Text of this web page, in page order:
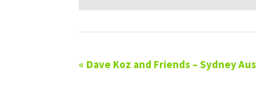
« Dave Koz and Friends – Sydney